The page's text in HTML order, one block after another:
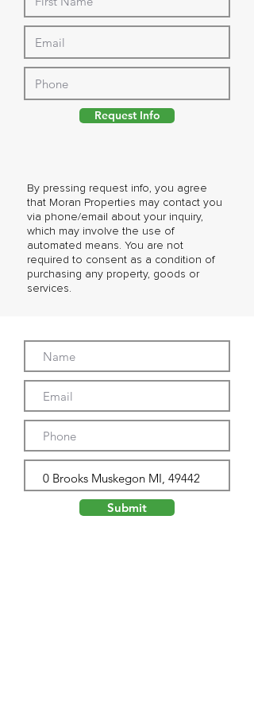
By pressing request info, you agree
that Moran Properties may contact you
via phone/email about your inquiry,
which may involve the use of
automated means. You are not
required to consent as a condition of
purchasing any property, goods or
services.
Request Info
Submit